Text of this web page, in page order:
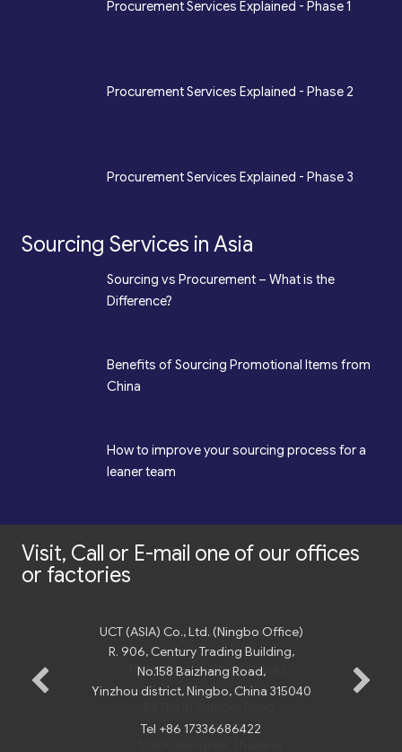
Procurement Services Explained - Phase 1
Procurement Services Explained - Phase 2
Procurement Services Explained - Phase 3
Sourcing Services in Asia
Sourcing vs Procurement – What is the
Difference?
Benefits of Sourcing Promotional Items from
China
How to improve your sourcing process for a
leaner team
Visit, Call or E-mail one of our offices
or factories
UCT (ASIA) Co., Ltd. (Ningbo Office)
R. 906, Century Trading Building,
No.158 Baizhang Road,
Yinzhou district, Ningbo, China 315040
Tel +86 17336686422